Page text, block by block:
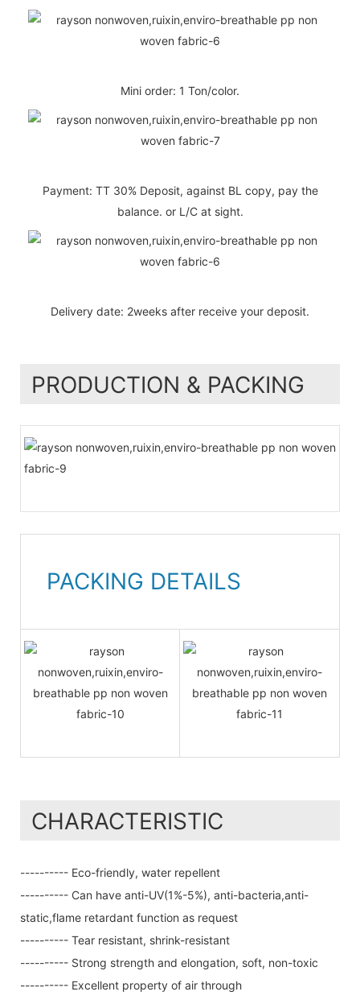
Mini order: 1 Ton/color.
Payment: TT 30% Deposit, against BL copy, pay the
balance. or L/C at sight.
Delivery date: 2weeks after receive your deposit.
PRODUCTION & PACKING
PACKING DETAILS
CHARACTERISTIC
---------- Eco-friendly, water repellent
---------- Can have anti-UV(1%-5%), anti-bacteria,anti-
static,flame retardant function as request
---------- Tear resistant, shrink-resistant
---------- Strong strength and elongation, soft, non-toxic
---------- Excellent property of air through